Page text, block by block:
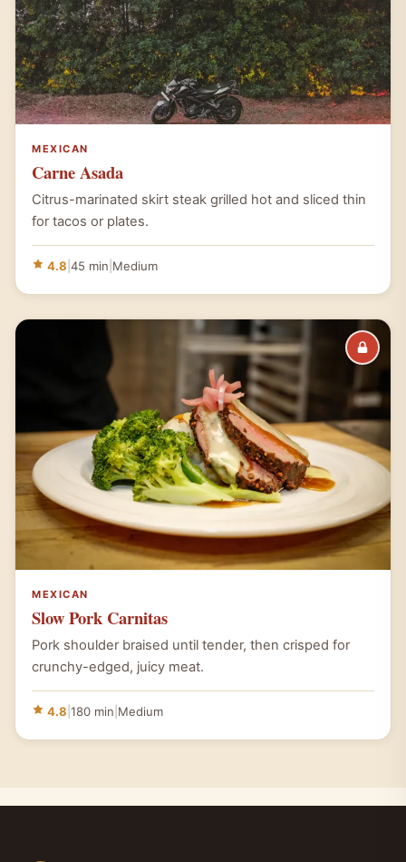
MEXICAN
Carne Asada
Citrus-marinated skirt steak grilled hot and sliced thin
for tacos or plates.
4.8 45 min Medium
MEXICAN
Slow Pork Carnitas
Pork shoulder braised until tender, then crisped for
crunchy-edged, juicy meat.
4.8 180 min Medium